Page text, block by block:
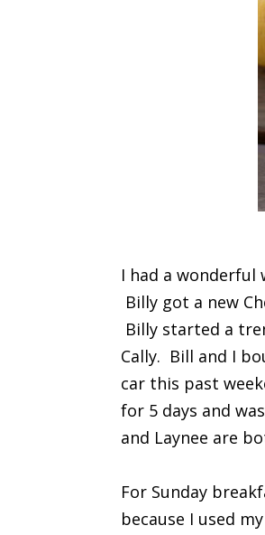
I had a wonderful
Billy got a new
Billy started a
Cally. Bill and I
car this past
for 5 days and
and Laynee are
For Sunday
because I used